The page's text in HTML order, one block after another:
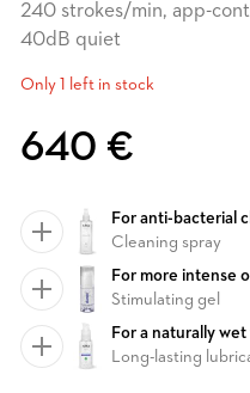
240 strokes/min, app-
40dB quiet
Only 1 left in stock
640 €
For anti-bacterial
Cleaning spray
For more intense
Stimulating gel
For a naturally
Long-lasting